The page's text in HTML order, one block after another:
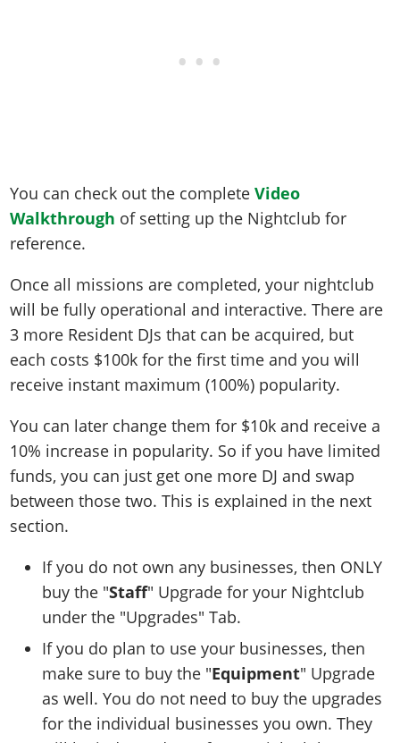
You can check out the completeVideo
Walkthrough of setting up the Nightclub for
reference.
Once all missions are completed, your nightclub
will be fully operational and interactive. There are
3 more Resident DJs that can be acquired, but
each costs $100k for the first time and you will
receive instant maximum (100%) popularity.
You can later change them for $10k and receive a
10% increase in popularity. So if you have limited
funds, you can just get one more DJ and swap
between those two. This is explained in the next
section.
If you do not own any businesses, then ONLY
buy the "Staff" Upgrade for your Nightclub
under the "Upgrades" Tab.
If you do plan to use your businesses, then
make sure to buy the "Equipment" Upgrade
as well. You do not need to buy the upgrades
for the individual businesses you own. They